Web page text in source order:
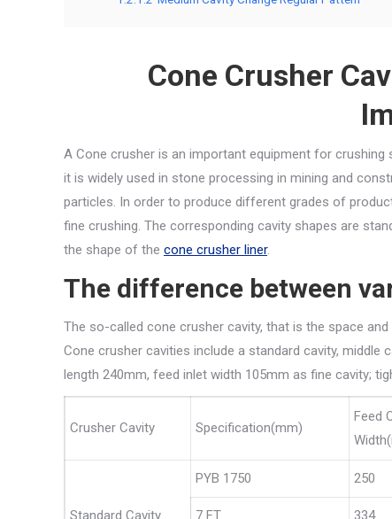
Cone Crusher
A Cone crusher is an important equipment for
it is widely used in stone processing in mining and
particles. In order to produce different grades of
fine crushing. The corresponding cavity shapes are
the shape of the cone crusher liner.
The difference between
The so-called cone crusher cavity, that is the space
Cone crusher cavities include a standard cavity, middle
length 240mm, feed inlet width 105mm as fine cavity;
Crusher Cavity Specification(mm)
Feed
Standard Cavity
PYB 1750 250
7 FT 334